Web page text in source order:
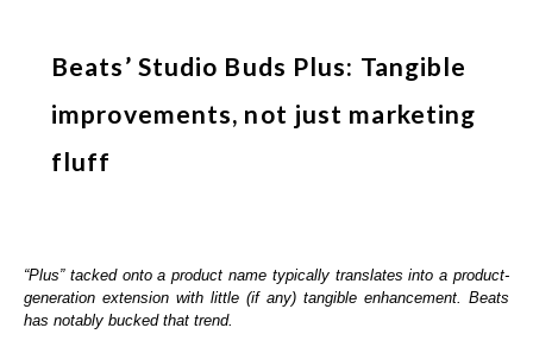
Beats’ Studio Buds Plus: Tangible
improvements, not just marketing
fluff
“Plus” tacked onto a product name typically translates into a product-
generation extension with little (if any) tangible enhancement. Beats
has notably bucked that trend.